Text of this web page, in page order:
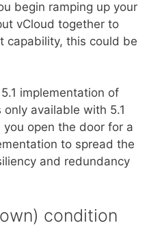
begin ramping up your
vCloud together to
capability, this could be
implementation of
available with 5.1
open the door for a
to spread the
and redundancy
condition